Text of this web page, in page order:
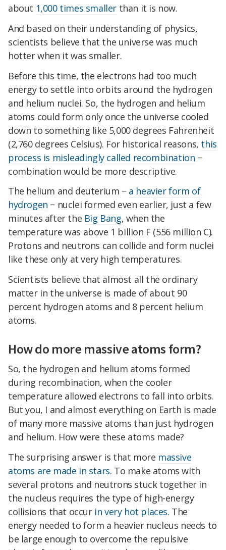
about 1,000 times smaller than it is now.
And based on their understanding of physics,
scientists believe that the universe was much
hotter when it was smaller.
Before this time, the electrons had too much
energy to settle into orbits around the hydrogen
and helium nuclei. So, the hydrogen and helium
atoms could form only once the universe cooled
down to something like 5,000 degrees Fahrenheit
(2,760 degrees Celsius). For historical reasons, this
process is misleadingly called recombination −
combination would be more descriptive.
The helium and deuterium − a heavier form of
hydrogen − nuclei formed even earlier, just a few
minutes after the Big Bang, when the
temperature was above 1 billion F (556 million C).
Protons and neutrons can collide and form nuclei
like these only at very high temperatures.
Scientists believe that almost all the ordinary
matter in the universe is made of about 90
percent hydrogen atoms and 8 percent helium
atoms.
How do more massive atoms form?
So, the hydrogen and helium atoms formed
during recombination, when the cooler
temperature allowed electrons to fall into orbits.
But you, I and almost everything on Earth is made
of many more massive atoms than just hydrogen
and helium. How were these atoms made?
The surprising answer is that more massive
atoms are made in stars. To make atoms with
several protons and neutrons stuck together in
the nucleus requires the type of high-energy
collisions that occur in very hot places. The
energy needed to form a heavier nucleus needs to
be large enough to overcome the repulsive